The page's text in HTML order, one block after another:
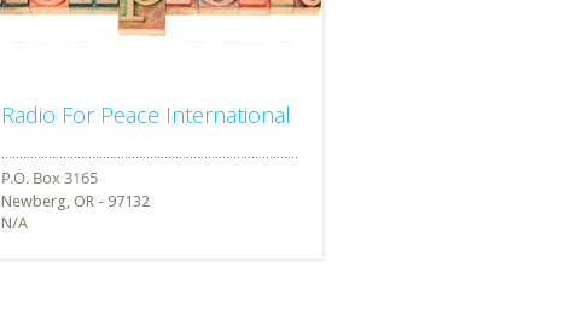
Radio For Peace International
Newberg, OR - 97132
N/A